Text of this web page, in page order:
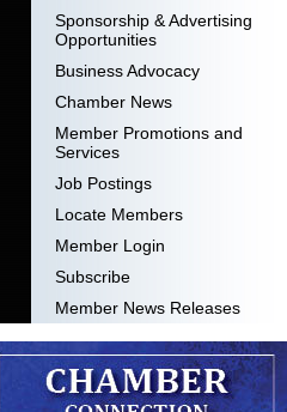
Sponsorship & Advertising
Opportunities
Business Advocacy
Chamber News
Member Promotions and
Services
Job Postings
Locate Members
Member Login
Subscribe
Member News Releases